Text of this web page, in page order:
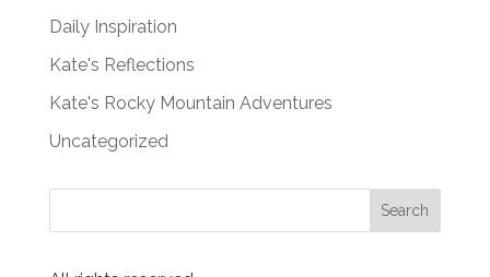
Daily Inspiration
Kate's Reflections
Kate's Rocky Mountain Adventures
Uncategorized